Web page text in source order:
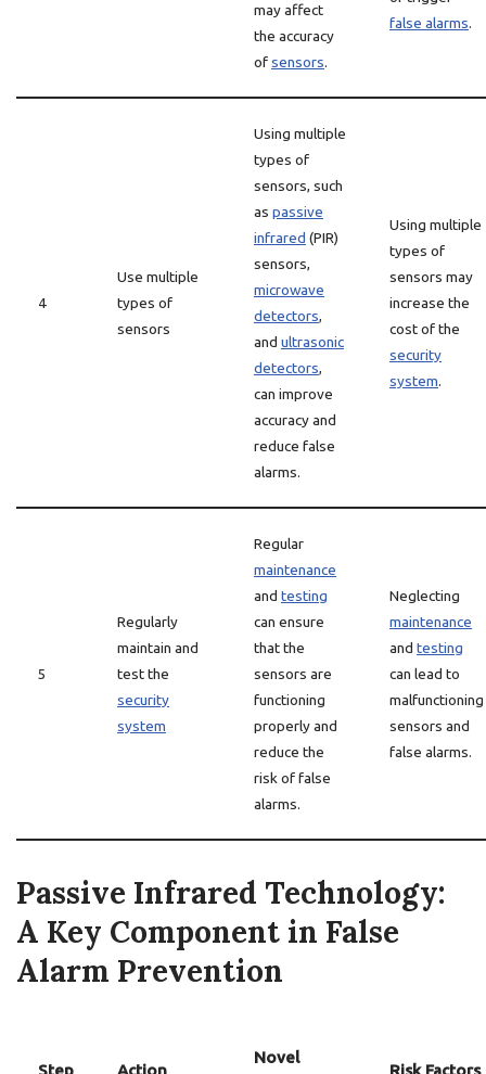
may affect
the accuracy
ofsensors.
false alarms.
4
Use multiple
types of
sensors
Using multiple
types of
sensors, such
as passive
infrared (PIR)
sensors,
microwave
detectors,
and ultrasonic
detectors,
can improve
accuracy and
reduce false
alarms.
Using multiple
types of
sensors may
increase the
cost of the
security
system.
5
Regularly
maintain and
test the
security
system
Regular
maintenance
and testing
can ensure
that the
sensors are
functioning
properly and
reduce the
risk of false
alarms.
Neglecting
maintenance
and testing
can lead to
malfunctioning
sensors and
false alarms.
Passive Infrared Technology:
A Key Component in False
Alarm Prevention
Step Action
Novel
Risk Factors